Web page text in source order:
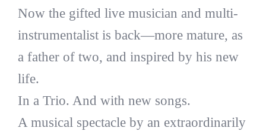
Now the gifted live musician and multi-
instrumentalist is back—more mature, as
a father of two, and inspired by his new
life.
In a Trio. And with new songs.
A musical spectacle by an extraordinarily